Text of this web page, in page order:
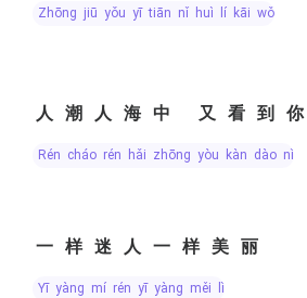
zhōng jiū yǒu yī tiān nǐ huì lí kāi wǒ
人潮人海中 又看到你
rén cháo rén hǎi zhōng yòu kàn dào nǐ
一样迷人一样美丽
yī yàng mí rén yī yàng měi lì